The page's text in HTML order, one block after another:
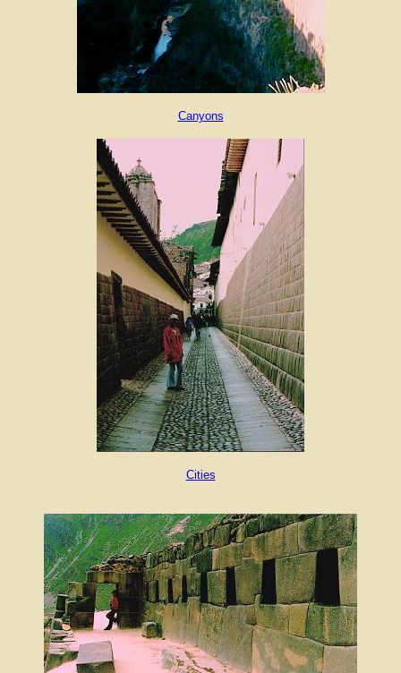
Canyons
Cities